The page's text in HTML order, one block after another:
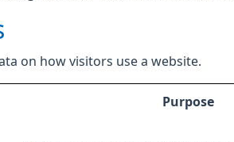
on how visitors use a website.
Purpose